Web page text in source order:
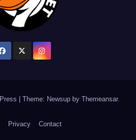
Theme: Newsup by Themeansar.
Privacy Contact